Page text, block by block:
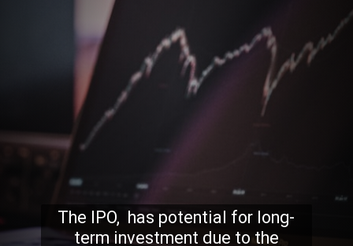
The IPO, has potential for long-
term investment due to the